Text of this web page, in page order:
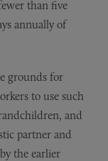
than five
annually of
grounds for
to use such
and
partner and
the earlier